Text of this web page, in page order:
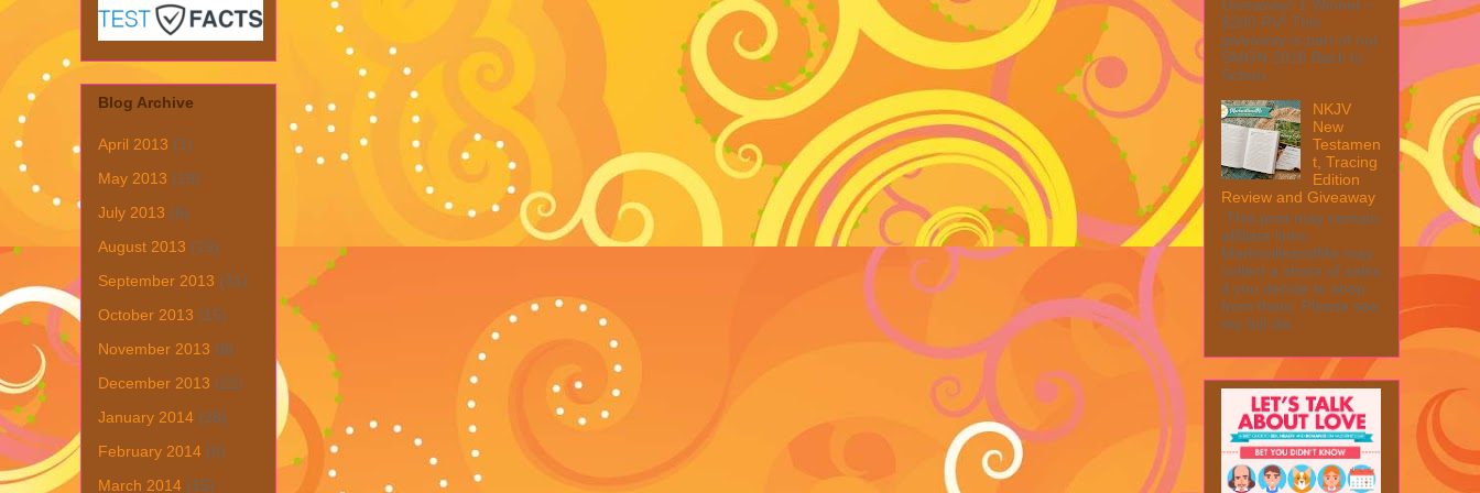
Blog Archive
April 2013 (1)
May 2013 (19)
July 2013 (6)
August 2013 (19)
September 2013 (31)
October 2013 (15)
November 2013 (8)
December 2013 (22)
January 2014 (28)
February 2014 (6)
March 2014 (15)
Giveaway! 1 Winner ~
$200 RV! This
giveaway is part of our
SMGN 2026 Back to
Schoo...
NKJV
New
Testamen
t, Tracing
Edition
Review and Giveaway
This post may contain
affiliate links.
MarksvilleandMe may
collect a share of sales
if you decide to shop
from them. Please see
my full dis...